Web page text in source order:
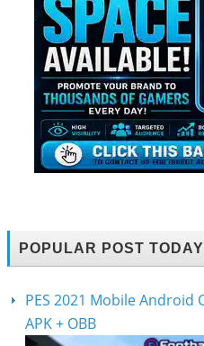
POPULAR POST TODAY
PES 2021 Mobile Android
APK + OBB